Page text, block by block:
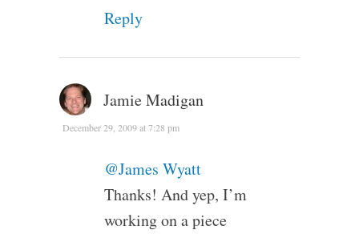
Reply
Jamie Madigan
December 29, 2009 at 7:28 pm
@James Wyatt
Thanks! And yep, I’m
working on a piece